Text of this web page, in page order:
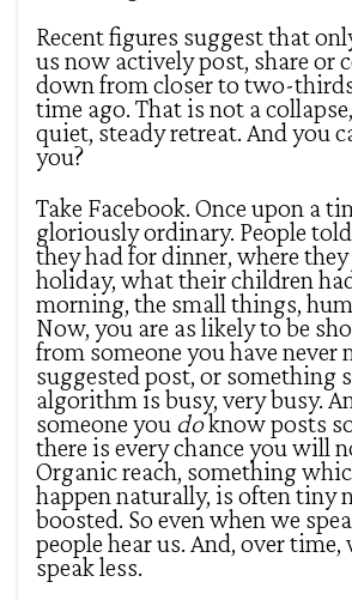
Recent figures suggest that
us now actively post, share or
down from closer to two-
time ago. That is not a
quiet, steady retreat. And you
you?
Take Facebook. Once upon a
gloriously ordinary. People
they had for dinner, where
holiday, what their children
morning, the small things,
Now, you are as likely to be
from someone you have never
suggested post, or something
algorithm is busy, very busy.
someone you doknow posts
there is every chance you will
Organic reach, something
happen naturally, is often tiny
boosted. So even when we
people hear us. And, over time,
speak less.